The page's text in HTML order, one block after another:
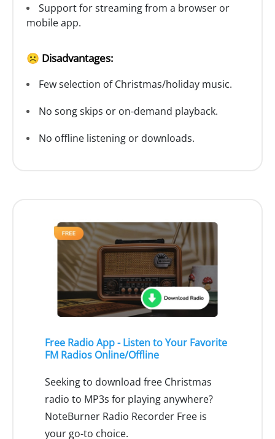
Support for streaming from a browser or
mobile app.
☹️ Disadvantages:
Few selection of Christmas/holiday music.
No song skips or on-demand playback.
No offline listening or downloads.
Free Radio App - Listen to Your Favorite
FM Radios Online/Offline
Seeking to download free Christmas
radio to MP3s for playing anywhere?
NoteBurner Radio Recorder Free is
your go-to choice.